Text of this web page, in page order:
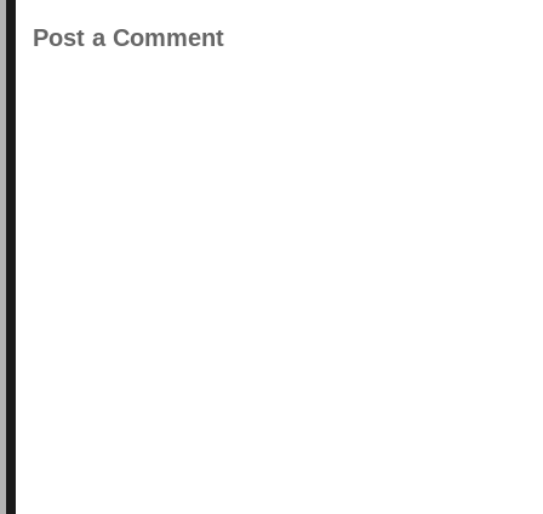
Post a Comment